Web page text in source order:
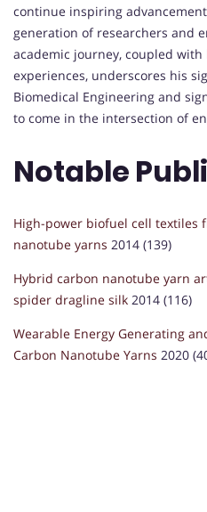
continue inspiring
generation of researchers and
academic journey, coupled
experiences, underscores his
Biomedical Engineering and
to come in the intersection of
Notable
High-power biofuel cell textiles
nanotube yarns 2014 (139)
Hybrid carbon nanotube yarn
spider dragline silk 2014 (116)
Wearable Energy Generating
Carbon Nanotube Yarns 2020